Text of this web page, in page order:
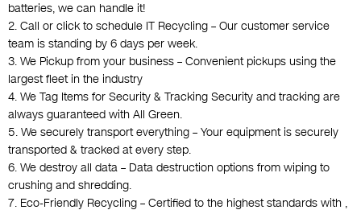
batteries, we can handle it!
2. Call or click to schedule IT Recycling – Our customer service
team is standing by 6 days per week.
3. We Pickup from your business – Convenient pickups using the
largest fleet in the industry
4. We Tag Items for Security & Tracking Security and tracking are
always guaranteed with All Green.
5. We securely transport everything – Your equipment is securely
transported & tracked at every step.
6. We destroy all data – Data destruction options from wiping to
crushing and shredding.
7. Eco-Friendly Recycling – Certified to the highest standards with ,